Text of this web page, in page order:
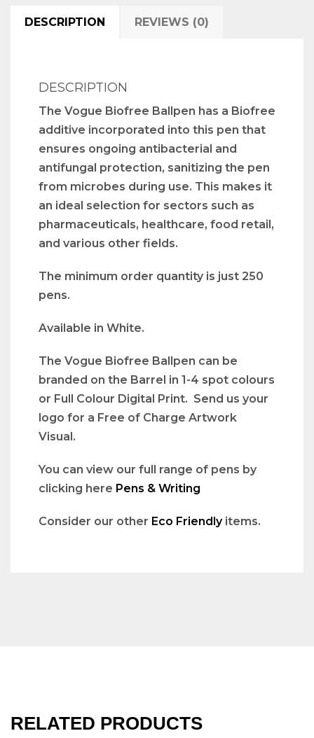
DESCRIPTION REVIEWS (0)
DESCRIPTION
The Vogue Biofree Ballpen has a Biofree
additive incorporated into this pen that
ensures ongoing antibacterial and
antifungal protection, sanitizing the pen
from microbes during use. This makes it
an ideal selection for sectors such as
pharmaceuticals, healthcare, food retail,
and various other fields.
The minimum order quantity is just 250
pens.
Available in White.
The Vogue Biofree Ballpen can be
branded on the Barrel in 1-4 spot colours
or Full Colour Digital Print. Send us your
logo for a Free of Charge Artwork
Visual.
You can view our full range of pens by
clicking here Pens & Writing
Consider our other Eco Friendlyitems.
RELATED PRODUCTS